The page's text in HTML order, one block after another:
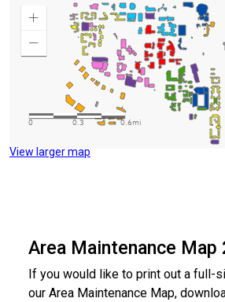
View larger map
Area Maintenance Map
If you would like to print out a full-
our Area Maintenance Map,